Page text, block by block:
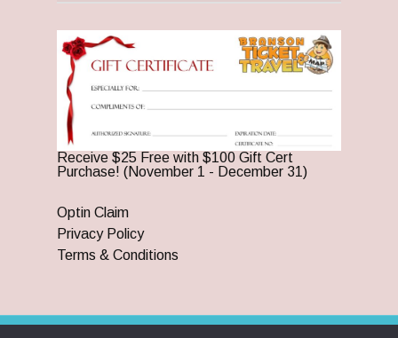
Receive $25 Free with $100 Gift Cert
Purchase! (November 1 - December 31)
Optin Claim
Privacy Policy
Terms & Conditions